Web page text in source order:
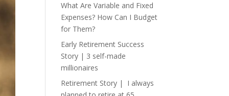
What Are Variable and Fixed
Expenses? How Can I Budget
for Them?
Early Retirement Success
Story | 3 self-made
millionaires
Retirement Story | I always